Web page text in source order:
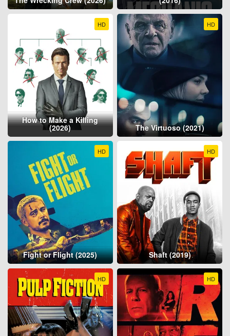
HD
How to Make a Killing
(2026)
HD
The Virtuoso (2021)
HD
Fight or Flight (2025)
HD
Shaft (2019)
HD HD